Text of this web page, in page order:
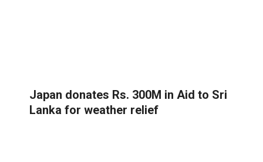
Japan donates Rs. 300M in Aid to Sri
Lanka for weather relief